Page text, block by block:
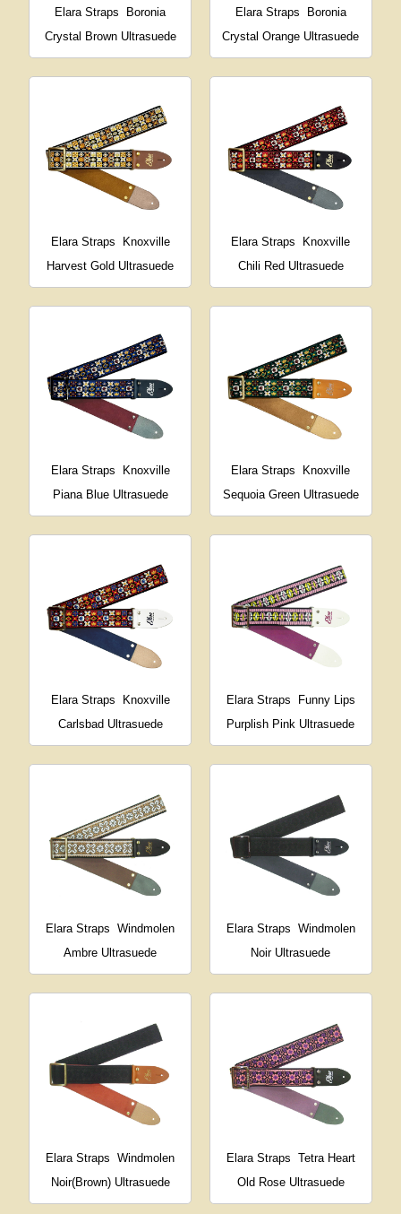
Elara Straps
Boronia
Crystal Brown Ultrasuede
Elara Straps
Boronia
Crystal Orange Ultrasuede
Elara Straps
Knoxville
Harvest Gold Ultrasuede
Elara Straps
Knoxville
Chili Red Ultrasuede
Elara Straps
Knoxville
Piana Blue Ultrasuede
Elara Straps
Knoxville
Sequoia Green Ultrasuede
Elara Straps
Knoxville
Carlsbad Ultrasuede
Elara Straps
Funny Lips
Purplish Pink Ultrasuede
Elara Straps
Windmolen
Ambre Ultrasuede
Elara Straps Windmolen
Noir Ultrasuede
Elara Straps
Windmolen
Noir(Brown) Ultrasuede
Elara Straps Tetra Heart
Old Rose Ultrasuede